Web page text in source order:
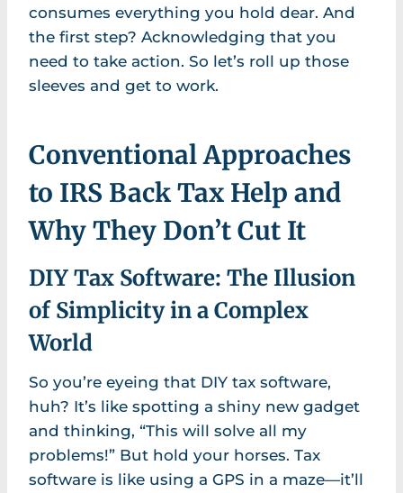
consumes everything you hold dear. And
the first step? Acknowledging that you
need to take action. So let’s roll up those
sleeves and get to work.
Conventional Approaches
to IRS Back Tax Help and
Why They Don’t Cut It
DIY Tax Software: The Illusion
of Simplicity in a Complex
World
So you’re eyeing that DIY tax software,
huh? It’s like spotting a shiny new gadget
and thinking, “This will solve all my
problems!” But hold your horses. Tax
software is like using a GPS in a maze—it’ll